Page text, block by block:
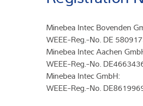
Minebea Intec Bovenden
WEEE-Reg.-No. DE
Minebea Intec Aachen
WEEE-Reg.-No.
Minebea Intec GmbH:
WEEE-Reg.-No.